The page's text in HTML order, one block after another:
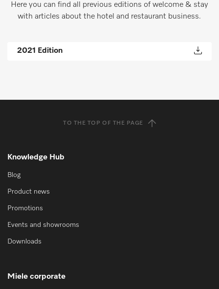
Here you can find all previous editions of welcome & stay
with articles about the hotel and restaurant business.
2021 Edition
TO THE TOP OF THE PAGE
Knowledge Hub
Blog
Product news
Promotions
Events and showrooms
Downloads
Miele corporate